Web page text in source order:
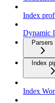
Index
Dynamic
Parsers
Index
Index